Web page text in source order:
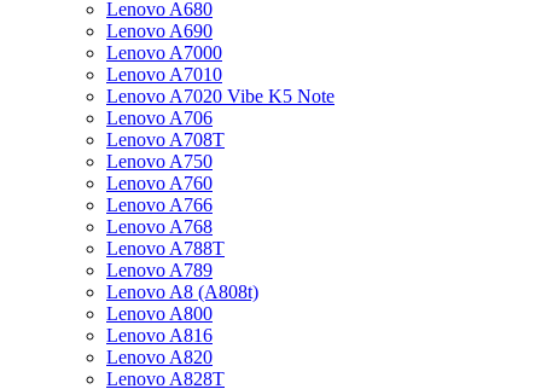
Lenovo A680
Lenovo A690
Lenovo A7000
Lenovo A7010
Lenovo A7020 Vibe K5 Note
Lenovo A706
Lenovo A708T
Lenovo A750
Lenovo A760
Lenovo A766
Lenovo A768
Lenovo A788T
Lenovo A789
Lenovo A8 (A808t)
Lenovo A800
Lenovo A816
Lenovo A820
Lenovo A828T